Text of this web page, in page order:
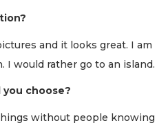
and it looks great. I am
I would rather go to an island.
choose?
without people knowing